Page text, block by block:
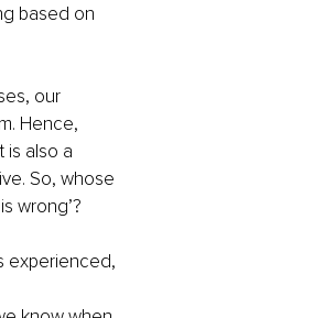
based on
our
Hence,
is also a
So, whose
wrong’?
experienced,